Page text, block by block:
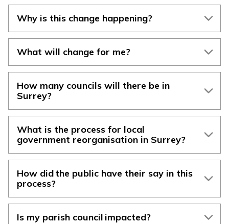
o
e
g
Why is this change happening?
What will change for me?
How many councils will there be in
Surrey?
What is the process for local
government reorganisation in Surrey?
How did the public have their say in this
process?
Is my parish council impacted?